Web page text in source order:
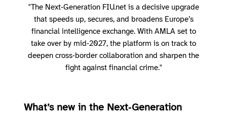
"The Next‑Generation FIU.net is a decisive upgrade
that speeds up, secures, and broadens Europe’s
financial intelligence exchange. With AMLA set to
take over by mid‑2027, the platform is on track to
deepen cross‑border collaboration and sharpen the
fight against financial crime."
What’s new in the Next‑Generation